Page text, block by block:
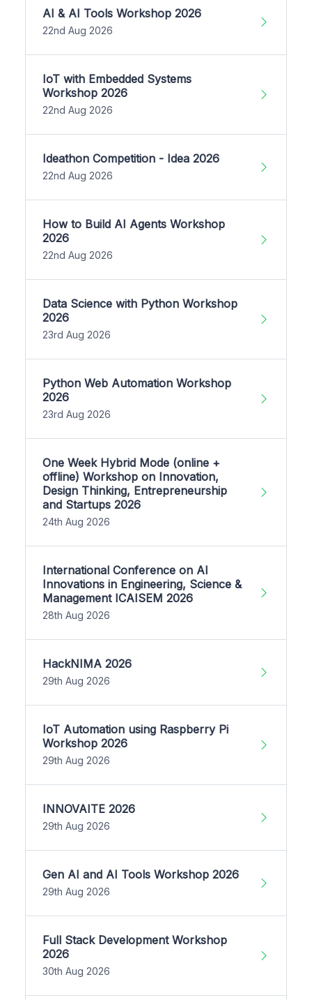
AI & AI Tools Workshop 2026
22nd Aug 2026
IoT with Embedded Systems
Workshop 2026
22nd Aug 2026
Ideathon Competition - Idea 2026
22nd Aug 2026
How to Build AI Agents Workshop
2026
22nd Aug 2026
Data Science with Python Workshop
2026
23rd Aug 2026
Python Web Automation Workshop
2026
23rd Aug 2026
One Week Hybrid Mode (online +
offline) Workshop on Innovation,
Design Thinking, Entrepreneurship
and Startups 2026
24th Aug 2026
International Conference on AI
Innovations in Engineering, Science &
Management ICAISEM 2026
28th Aug 2026
HackNIMA 2026
29th Aug 2026
IoT Automation using Raspberry Pi
Workshop 2026
29th Aug 2026
INNOVAITE 2026
29th Aug 2026
Gen AI and AI Tools Workshop 2026
29th Aug 2026
Full Stack Development Workshop
2026
30th Aug 2026